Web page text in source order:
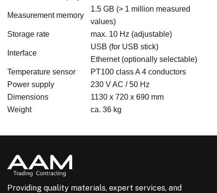
Measurement memory
1.5 GB (> 1 million measured
values)
Storage rate
max. 10 Hz (adjustable)
Interface
USB (for USB stick)
Ethernet (optionally selectable)
Temperature sensor
PT100 class A 4 conductors
Power supply
230 V AC / 50 Hz
Dimensions
1130 x 720 x 690 mm
Weight
ca. 36 kg
Providing quality materials, expert services, and